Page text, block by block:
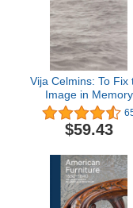
Vija Celmins: To Fix
Image in Memory
$59.43